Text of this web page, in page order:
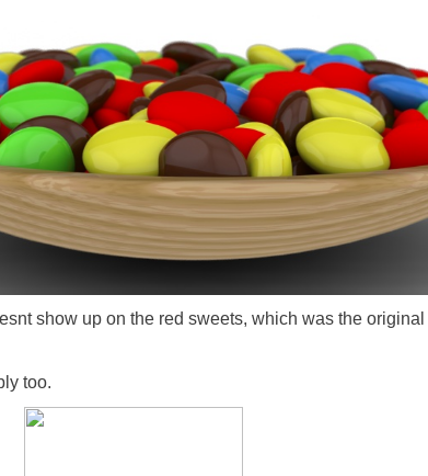
show up on the red sweets, which was the
too.